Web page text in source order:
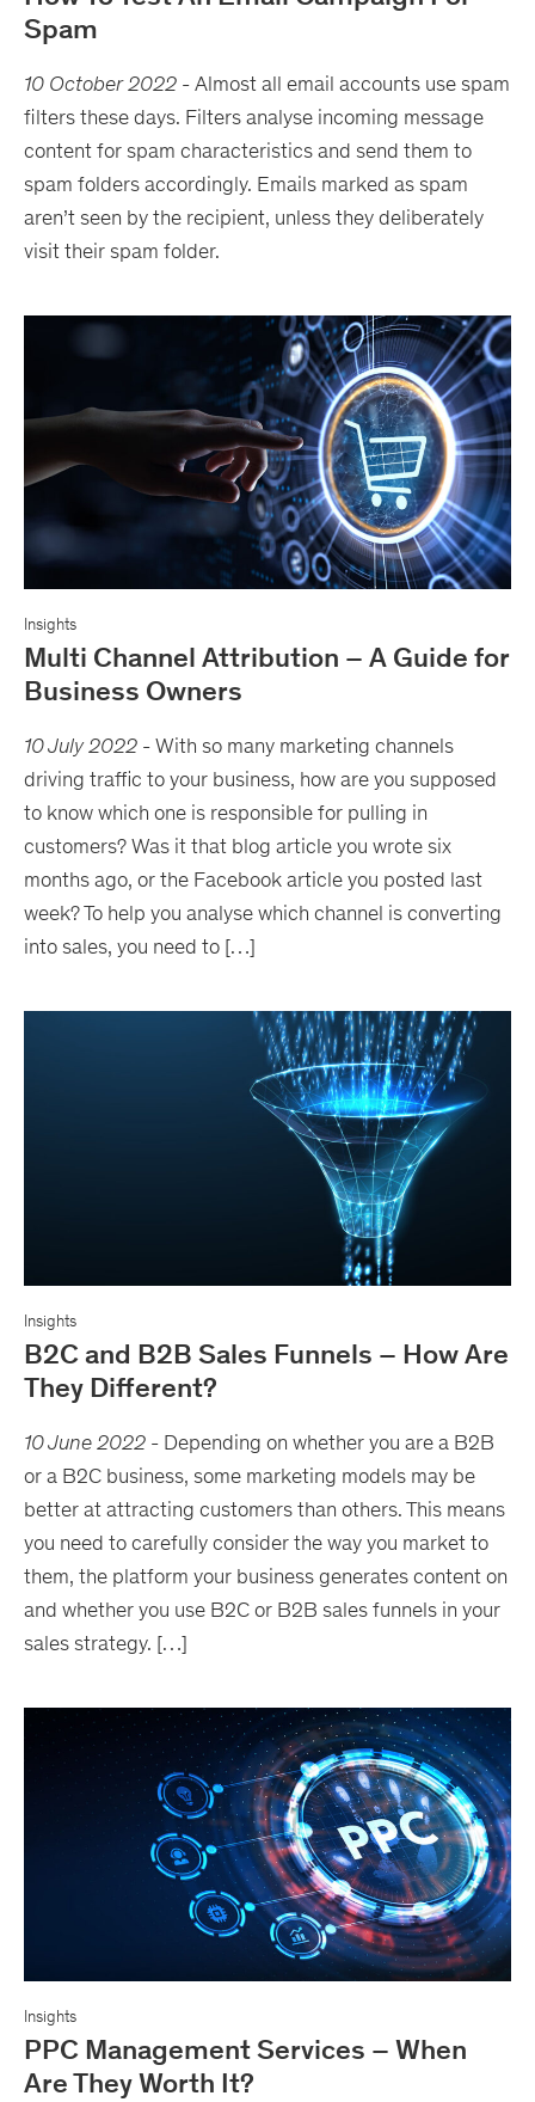
Spam
10 October 2022 - Almost all email accounts use spam
filters these days. Filters analyse incoming message
content for spam characteristics and send them to
spam folders accordingly. Emails marked as spam
aren’t seen by the recipient, unless they deliberately
visit their spam folder.
Insights
Multi Channel Attribution – A Guide for
Business Owners
10 July 2022 - With so many marketing channels
driving traffic to your business, how are you supposed
to know which one is responsible for pulling in
customers? Was it that blog article you wrote six
months ago, or the Facebook article you posted last
week? To help you analyse which channel is converting
into sales, you need to […]
Insights
B2C and B2B Sales Funnels – How Are
They Different?
10 June 2022 - Depending on whether you are a B2B
or a B2C business, some marketing models may be
better at attracting customers than others. This means
you need to carefully consider the way you market to
them, the platform your business generates content on
and whether you use B2C or B2B sales funnels in your
sales strategy. […]
Insights
PPC Management Services – When
Are They Worth It?